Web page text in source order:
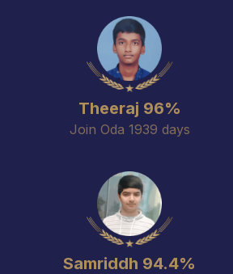
Theeraj 96%
Join Oda 1939 days
Samriddh 94.4%